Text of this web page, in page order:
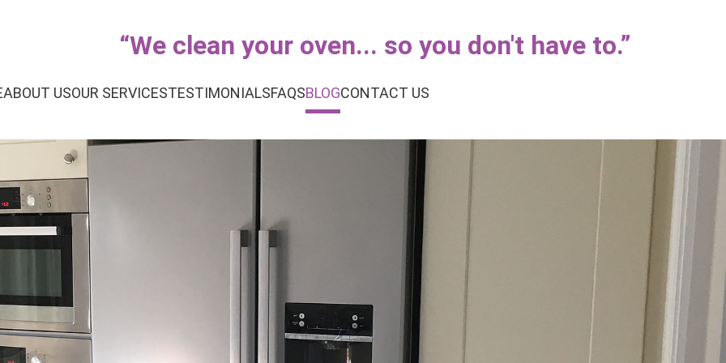
“We clean your oven... so you don't have to.”
ABOUT USOUR SERVICESTESTIMONIALSFAQSBLOGCONTACT US